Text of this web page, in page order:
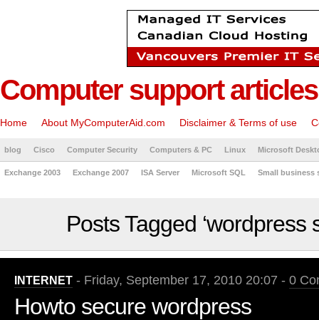
Computer support articles
Home About MyComputerAid.com Disclaimer & Terms of use
blog Cisco Computer Security Computers & PC Linux Microsoft
Exchange 2003 Exchange 2007 ISA Server Microsoft SQL Small business
Posts Tagged ‘wordpress
INTERNET - Friday, September 17, 2010 20:07 - 0
Howto secure wordpress